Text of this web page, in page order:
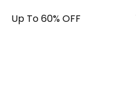
Up To 60% OFF